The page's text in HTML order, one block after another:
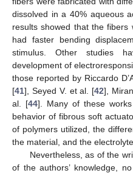
dissolved in a 40% aqueous
results showed that the
had faster bending
stimulus. Other studies
development of
those reported by Riccardo
[41], Seyed V. et al. [42],
al. [44]. Many of these
behavior of fibrous soft
of polymers utilized, the
the material, and the
Nevertheless, as of the
of the authors’ knowledge,